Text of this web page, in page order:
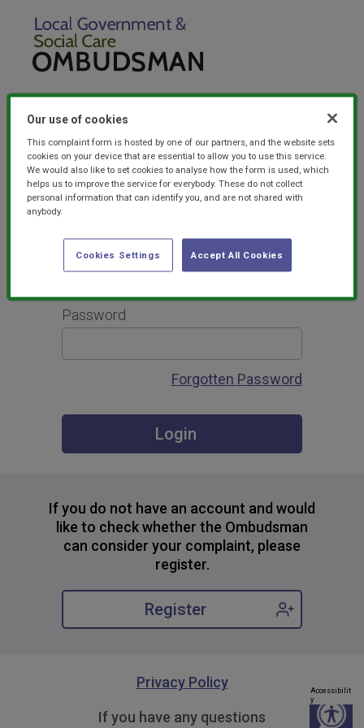
For the best user experience, pleaseread our
FAQsfor advice on browser compatibility and
other useful tips.
Email
Password
Forgotten Password
If you do not have an account and would
like to check whether the Ombudsman
can consider your complaint, please
register.
Register
Privacy Policy
If you have any questions
Accessibilit
y
Our use of cookies
This complaint form is hosted by one of our partners, and the website sets
cookies on your device that are essential to allow you to use this service.
We would also like to set cookies to analyse how the form is used, which
helps us to improve the service for everybody. These do not collect
personal information that can identify you, and are not shared with
anybody.
Accept All Cookies
Cookies Settings